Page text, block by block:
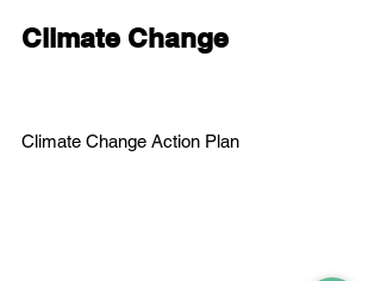
Climate Change
Climate Change Action Plan